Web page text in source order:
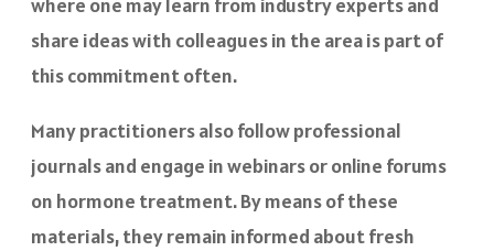
share ideas with colleagues in the area is part of
this commitment often.
Many practitioners also follow professional
journals and engage in webinars or online forums
on hormone treatment. By means of these
materials, they remain informed about fresh